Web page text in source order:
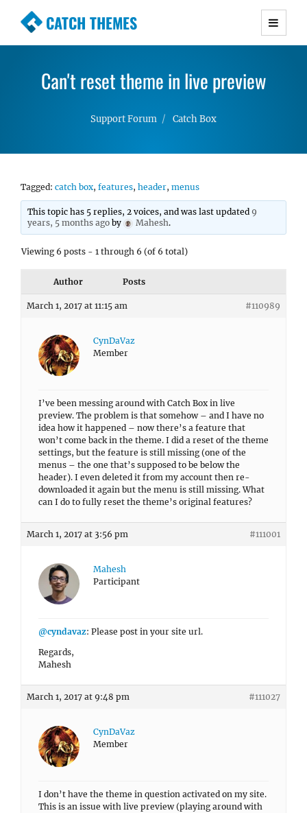
CATCH THEMES
Premium Responsive WordPress Themes with
Simple, Clean and Lightweight Responsive
Can't reset theme in live preview
Support Forum Catch Box
Tagged: catch box, features, header, menus
This topic has 5 replies, 2 voices, and was last updated 9
years, 5 months ago by Mahesh.
Viewing 6 posts - 1 through 6 (of 6 total)
Author Posts
March 1, 2017 at 11:15 am #110989
CynDaVaz
Member
I’ve been messing around with Catch Box in live
preview. The problem is that somehow – and I have no
idea how it happened – now there’s a feature that
won’t come back in the theme. I did a reset of the theme
settings, but the feature is still missing (one of the
menus – the one that’s supposed to be below the
header). I even deleted it from my account then re-
downloaded it again but the menu is still missing. What
can I do to fully reset the theme’s original features?
March 1, 2017 at 3:56 pm #111001
Mahesh
Participant
@cyndavaz: Please post in your site url.
Regards,
Mahesh
March 1, 2017 at 9:48 pm #111027
CynDaVaz
Member
I don’t have the theme in question activated on my site.
This is an issue with live preview (playing around with